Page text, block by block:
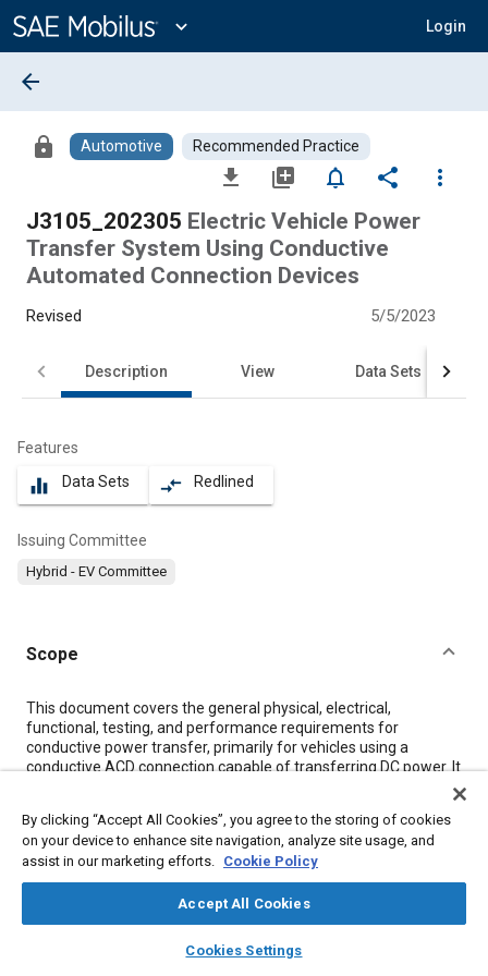
Content
expand_more Login
library_books auto_awesome
SAE AI Chat
arrow_back
lock Automotive Recommended Practice
file_download library_add notifications_none share
more_vert
J3105_202305 Electric Vehicle Power
Transfer System Using Conductive
Automated Connection Devices
Revised 5/5/2023
Description View Data Sets
Features
equalizer Data Sets compare_arrows Redlined
Issuing Committee
Hybrid - EV Committee
Scope
Content
This document covers the general physical, electrical,
functional, testing, and performance requirements for
conductive power transfer, primarily for vehicles using a
conductive ACD connection capable of transferring DC power. It
connection interface, the electrical characteristics of the DC
supply, and the communication system. It also covers the
functional and dimensional requirements for the vehicle
connection interface and supply equipment interface. New
editions of the documents shall be backwards compatible with
the older editions. There are also sub-documents which are
identified by a SAE J3105/1, SAE J3105/2, and SAE J3105/3.
These will be specific requirements for a specific interface
By clicking “Accept All Cookies”, you agree to the storing of cookies
on your device to enhance site navigation, analyze site usage, and
assist in our marketing efforts. Cookie Policy
Accept All Cookies
Cookies Settings